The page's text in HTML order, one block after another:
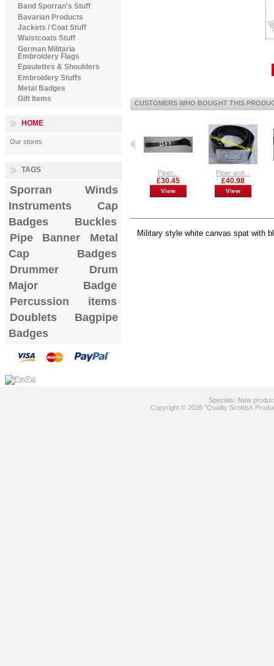
Band Sporran's Stuff
Bavarian Products
Jackets / Coat Stuff
Waistcoats Stuff
German Militaria
Embroidery Flags
Epaulettes & Shoulders
Embroidery Stuffs
Metal Badges
Gift Items
HOME
Our stores
TAGS
Sporran
Winds
Instruments
Cap
Badges
Buckles
Pipe Banner
Metal
Cap Badges
Drummer Drum
Major Badge
Percussion items
Doublets
Bagpipe
Badges
CUSTOMERS WHO BOUGHT THIS
Piper...
£30.45
View
Piper and...
£40.98
View
Military style white canvas spat with
Specials
New
Copyright © 2026 "Quality Scottish